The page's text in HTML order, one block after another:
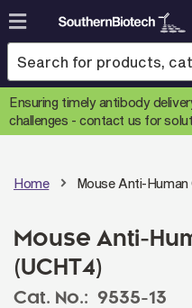
Skip
to
Content
Ensuring timely antibody
challenges -contact us for
Home Mouse Anti-
Mouse Anti-
(UCHT4)
Cat. No.: 9535-13